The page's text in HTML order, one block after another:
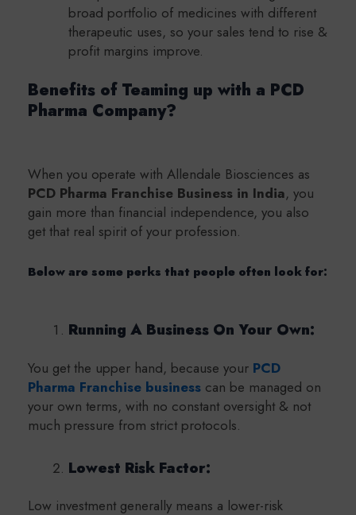
broad portfolio of medicines with different
therapeutic uses, so your sales tend to rise &
profit margins improve.
Benefits of Teaming up with a PCD
Pharma Company?
When you operate with Allendale Biosciences as
PCD Pharma Franchise Business in India, you
gain more than financial independence, you also
get that real spirit of your profession.
Below are some perks that people often look for:
Running A Business On Your Own:
You get the upper hand, because your PCD
Pharma Franchise businesscan be managed on
your own terms, with no constant oversight & not
much pressure from strict protocols.
Lowest Risk Factor:
Low investment generally means a lower-risk